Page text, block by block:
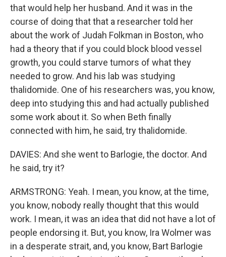
that would help her husband. And it was in the
course of doing that that a researcher told her
about the work of Judah Folkman in Boston, who
had a theory that if you could block blood vessel
growth, you could starve tumors of what they
needed to grow. And his lab was studying
thalidomide. One of his researchers was, you know,
deep into studying this and had actually published
some work about it. So when Beth finally
connected with him, he said, try thalidomide.
DAVIES: And she went to Barlogie, the doctor. And
he said, try it?
ARMSTRONG: Yeah. I mean, you know, at the time,
you know, nobody really thought that this would
work. I mean, it was an idea that did not have a lot of
people endorsing it. But, you know, Ira Wolmer was
in a desperate strait, and, you know, Bart Barlogie